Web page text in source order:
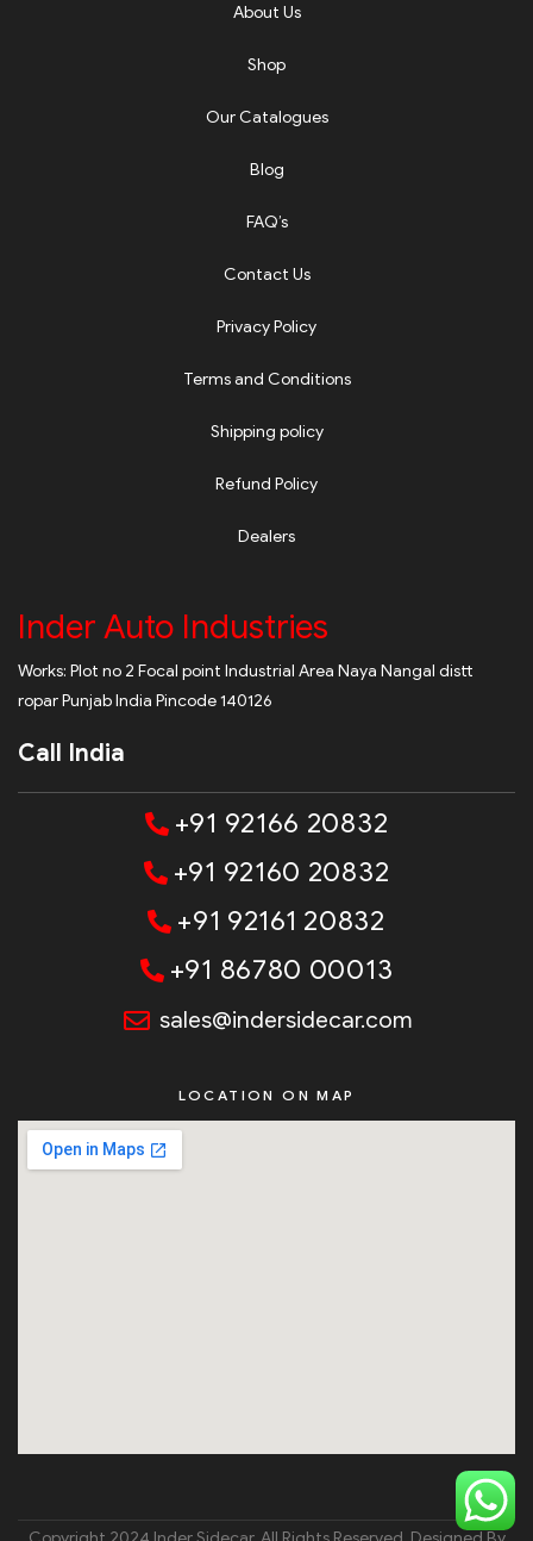
About Us
Shop
Our Catalogues
Blog
FAQ’s
Contact Us
Privacy Policy
Terms and Conditions
Shipping policy
Refund Policy
Dealers
Inder Auto Industries
Works: Plot no 2 Focal point Industrial Area Naya Nangal distt
ropar Punjab India Pincode 140126
Call India
+91 92166 20832
+91 92160 20832
+91 92161 20832
+91 86780 00013
sales@indersidecar.com
LOCATION ON MAP